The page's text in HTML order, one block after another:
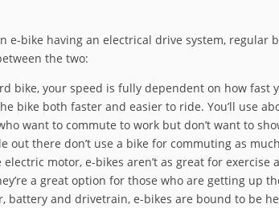
e-bike having an electrical drive system,
the two:
bike, your speed is fully dependent on how fast
bike both faster and easier to ride. You’ll use
want to commute to work but don’t want to
out there don’t use a bike for commuting as
motor, e-bikes aren’t as great for
a great option for those who are getting up
battery and drivetrain, e-bikes are bound to be